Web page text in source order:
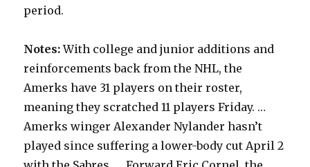
period.
Notes:With college and junior additions and
reinforcements back from the NHL, the
Amerks have 31 players on their roster,
meaning they scratched 11 players Friday. …
Amerks winger Alexander Nylander hasn’t
played since suffering a lower-body cut April 2